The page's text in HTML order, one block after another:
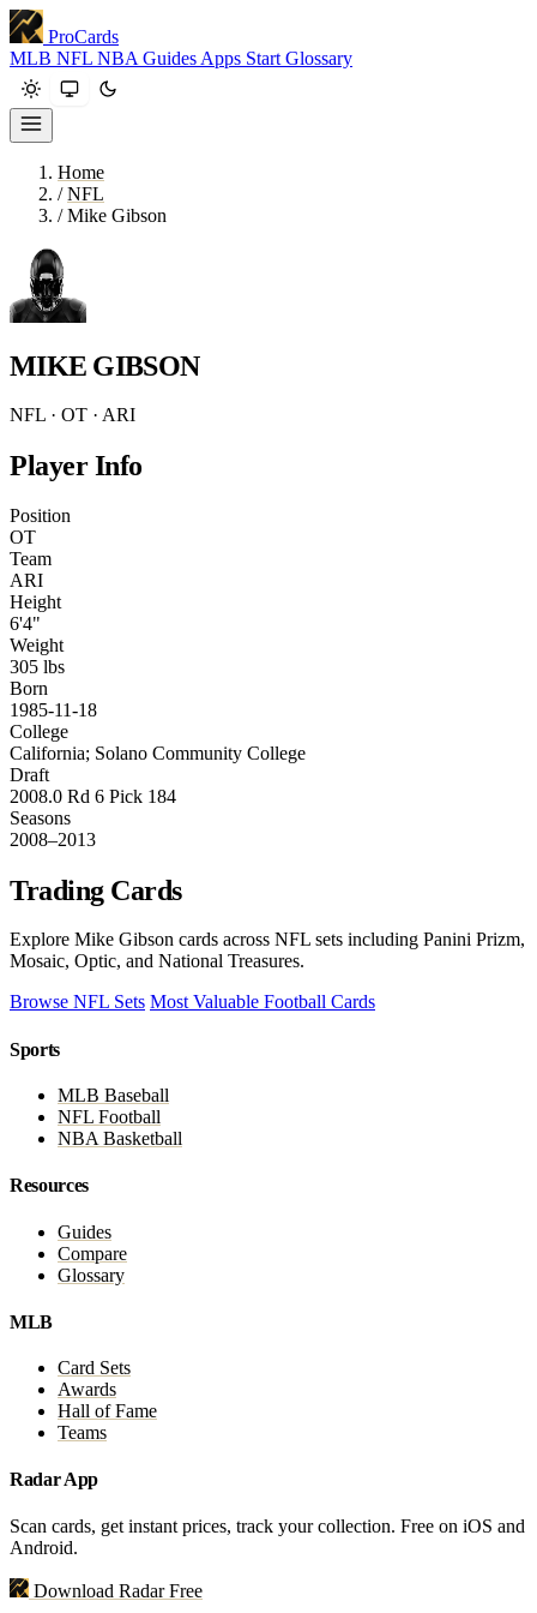
ProCards
MLB NFL NBA Guides Apps Start Glossary
Home
/ NFL
/ Mike Gibson
MIKE GIBSON
NFL · OT · ARI
Player Info
Position
OT
Team
ARI
Height
6'4"
Weight
305 lbs
Born
1985-11-18
College
California; Solano Community College
Draft
2008.0 Rd 6 Pick 184
Seasons
2008–2013
Trading Cards
Explore Mike Gibson cards across NFL sets including Panini Prizm,
Mosaic, Optic, and National Treasures.
Browse NFL Sets Most Valuable Football Cards
Sports
MLB Baseball
NFL Football
NBA Basketball
Resources
Guides
Compare
Glossary
MLB
Card Sets
Awards
Hall of Fame
Teams
Radar App
Scan cards, get instant prices, track your collection. Free on iOS and
Android.
Download Radar Free